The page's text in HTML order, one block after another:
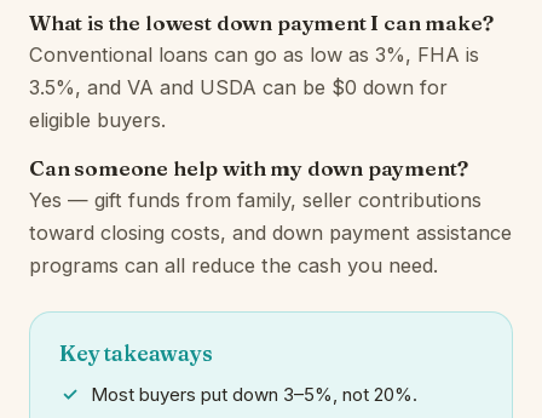
What is the lowest down payment I can make?
Conventional loans can go as low as 3%, FHA is
3.5%, and VA and USDA can be $0 down for
eligible buyers.
Can someone help with my down payment?
Yes — gift funds from family, seller contributions
toward closing costs, and down payment assistance
programs can all reduce the cash you need.
Key takeaways
Most buyers put down 3–5%, not 20%.